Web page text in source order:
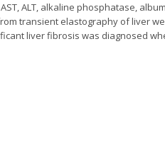
ALT, alkaline phosphatase,
transient elastography of liver
liver fibrosis was diagnosed